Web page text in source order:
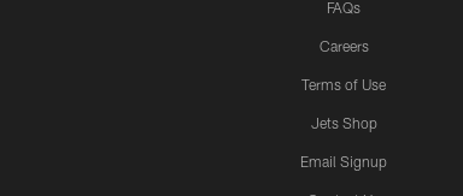
FAQs
Careers
Terms of Use
Jets Shop
Email Signup